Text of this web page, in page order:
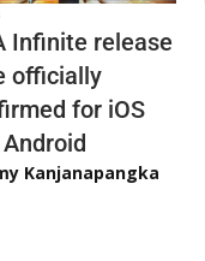
Infinite release
officially
for iOS
Kanjanapangka